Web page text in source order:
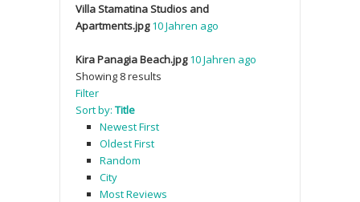
Villa Stamatina Studios and
Apartments.jpg 10 Jahren ago
Kira Panagia Beach.jpg 10 Jahren ago
Showing 8 results
Filter
Sort by: Title
Newest First
Oldest First
Random
City
Most Reviews